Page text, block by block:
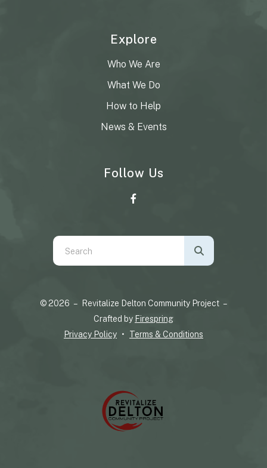
Explore
Who We Are
What We Do
How to Help
News & Events
Follow Us
Use
the
down
© 2026 – Revitalize Delton Community Project –
Crafted by Firespring
Privacy Policy
Terms & Conditions